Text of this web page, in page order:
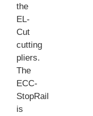
the
EL-
Cut
cutting
pliers.
The
ECC-
StopRail
is